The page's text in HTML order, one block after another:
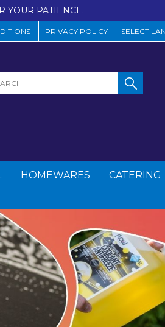
YOUR PATIENCE.
PRIVACY POLICY
HOMEWARES CATERING